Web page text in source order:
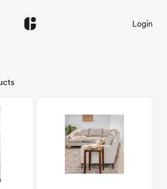
Login